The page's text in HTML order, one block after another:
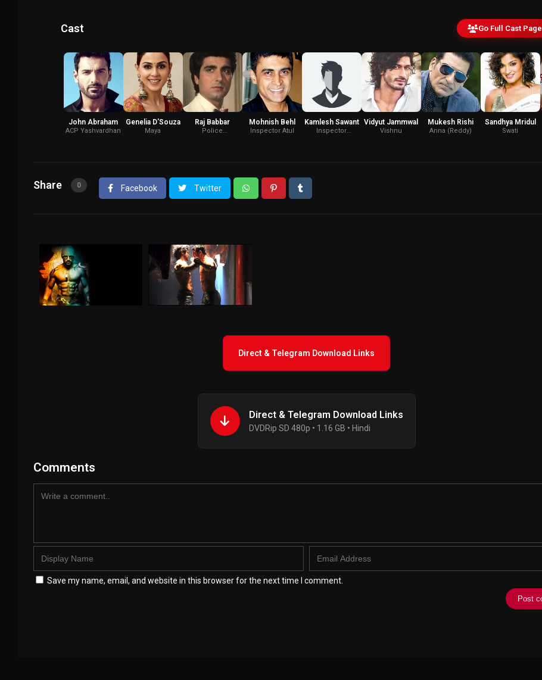
Cast Go Full Cast Page
John Abraham
ACP Yashvardhan
Genelia D'Souza
Maya
Raj Babbar
Police
Mohnish Behl
Inspector Atul
Kamlesh Sawant
Inspector
Vidyut Jammwal
Vishnu
Mukesh Rishi
Anna (Reddy)
Sandhya Mridul
Swati
Share 0 Facebook Twitter
Direct & Telegram Download Links
Direct & Telegram Download Links
DVDRip SD 480p • 1.16 GB • Hindi
Comments
Save my name, email, and website in this browser for the next time I comment.